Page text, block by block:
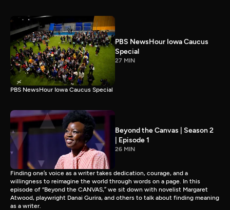
PBS NewsHour Iowa Caucus
Special
27 MIN
PBS NewsHour Iowa Caucus Special
Beyond the Canvas | Season 2
| Episode 1
26 MIN
Finding one’s voice as a writer takes dedication, courage, and a
willingness to reimagine the world through words on a page. In this
episode of “Beyond the CANVAS,” we sit down with novelist Margaret
Atwood, playwright Danai Gurira, and others to talk about finding meaning
as a writer.